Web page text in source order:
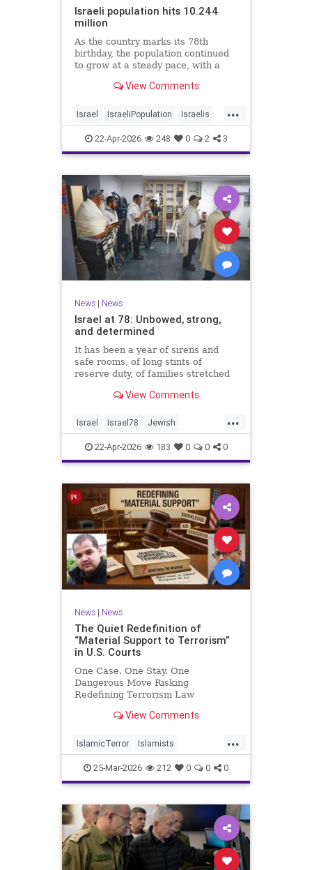
Israeli population hits 10.244
million
As the country marks its 78th
birthday, the population continued
to grow at a steady pace, with a
according to the data.
View Comments
...
Israel IsraeliPopulation Israelis
Jewish News
22-Apr-2026 248 0 2 3
News| News
Israel at 78: Unbowed, strong,
and determined
It has been a year of sirens and
safe rooms, of long stints of
reserve duty, of families stretched
loss, strain, and uncertainty.
View Comments
...
Israel Israel78 Jewish
YomHaatzmaut
22-Apr-2026 183 0 0 0
News| News
The Quiet Redefinition of
“Material Support to Terrorism”
in U.S. Courts
One Case. One Stay. One
Dangerous Move Risking
Redefining Terrorism Law
View Comments
...
IslamicTerror Islamists
Palestinians Politics Terrorism
25-Mar-2026 212 0 0 0